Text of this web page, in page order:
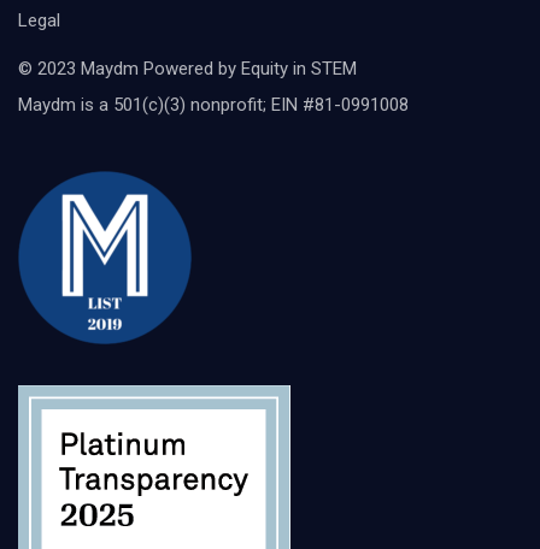
Legal
© 2023 Maydm Powered by Equity in STEM
Maydm is a 501(c)(3) nonprofit; EIN #81-0991008